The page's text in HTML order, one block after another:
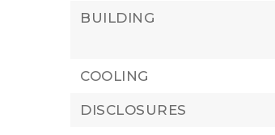
BUILDING
COOLING
DISCLOSURES